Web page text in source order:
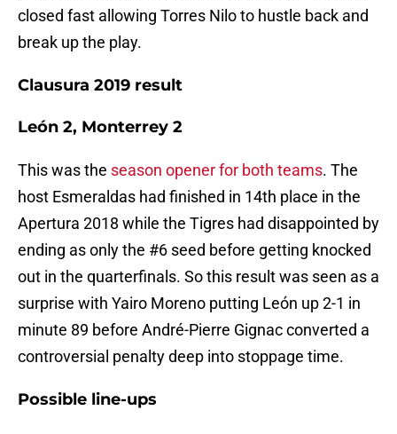
closed fast allowing Torres Nilo to hustle back and
break up the play.
Clausura 2019 result
León 2, Monterrey 2
This was the season opener for both teams. The
host Esmeraldas had finished in 14th place in the
Apertura 2018 while the Tigres had disappointed by
ending as only the #6 seed before getting knocked
out in the quarterfinals. So this result was seen as a
surprise with Yairo Moreno putting León up 2-1 in
minute 89 before André-Pierre Gignac converted a
controversial penalty deep into stoppage time.
Possible line-ups